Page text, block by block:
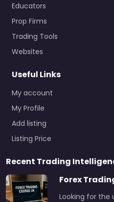
Educators
Prop Firms
Trading Tools
Websites
Useful Links
My account
My Profile
Add listing
Listing Price
Recent Trading
Forex
Looking for